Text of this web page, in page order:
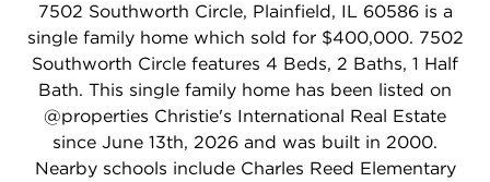
7502 Southworth Circle, Plainfield, IL 60586 is a
single family home which sold for $400,000. 7502
Southworth Circle features 4 Beds, 2 Baths, 1 Half
Bath. This single family home has been listed on
@properties Christie's International Real Estate
since June 13th, 2026 and was built in 2000.
Nearby schools include Charles Reed Elementary